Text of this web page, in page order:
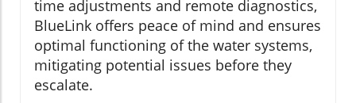
time adjustments and remote diagnostics,
BlueLink offers peace of mind and ensures
optimal functioning of the water systems,
mitigating potential issues before they
escalate.